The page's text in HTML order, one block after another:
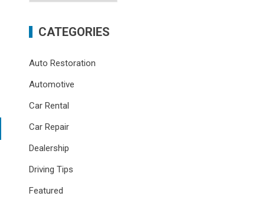
CATEGORIES
Auto Restoration
Automotive
Car Rental
Car Repair
Dealership
Driving Tips
Featured